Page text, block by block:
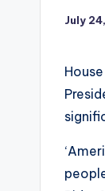
July